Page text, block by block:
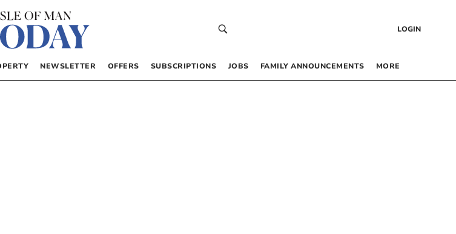
LOGIN
NEWSLETTER OFFERS SUBSCRIPTIONS JOBS FAMILY ANNOUNCEMENTS MORE